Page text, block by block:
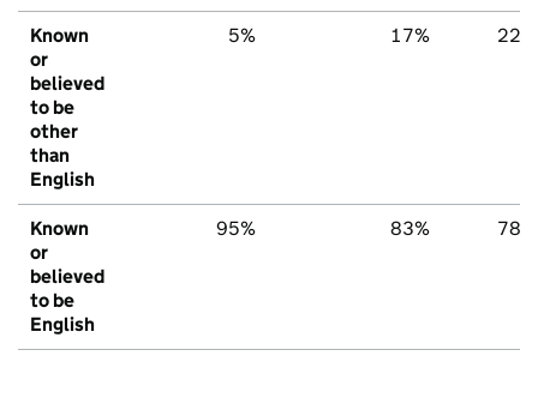
Known
or
believed
to be
other
than
English
5% 17% 22%
Known
or
believed
to be
English
95% 83% 78%